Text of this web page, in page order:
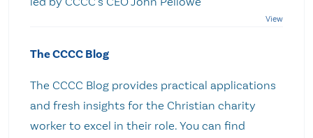
The CCCC Blog
The CCCC Blog provides practical applications
and fresh insights for the Christian charity
worker to excel in their role. You can find